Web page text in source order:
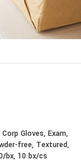
Gloves, Exam,
free, Textured,
bx, 10 bx/cs